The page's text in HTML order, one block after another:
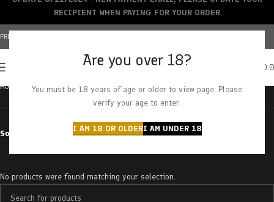
Are you over 18?
You must be 18 years of age or older to view page. Please
verify your age to enter.
I AM 18 OR OLDERI AM UNDER 18
FREE SHIPPING OVER $150+ | CREDIT CARDS ACCEPTED
Home Products tagged “sensitive”
Sort by
No products were found matching your selection.
RECIPIENT WHEN PAYING FOR YOUR ORDER